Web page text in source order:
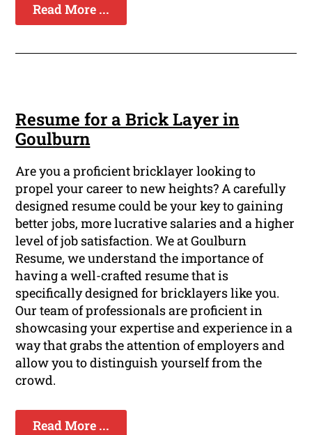
Read More ...
Resume for a Brick Layer in
Goulburn
Are you a proficient bricklayer looking to
propel your career to new heights? A carefully
designed resume could be your key to gaining
better jobs, more lucrative salaries and a higher
level of job satisfaction. We at Goulburn
Resume, we understand the importance of
having a well-crafted resume that is
specifically designed for bricklayers like you.
Our team of professionals are proficient in
showcasing your expertise and experience in a
way that grabs the attention of employers and
allow you to distinguish yourself from the
crowd.
Read More ...